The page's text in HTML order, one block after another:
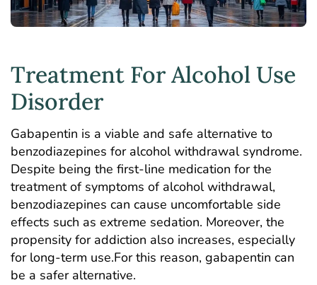
Treatment For Alcohol Use
Disorder
Gabapentin is a viable and safe alternative to
benzodiazepines for alcohol withdrawal syndrome.
Despite being the first-line medication for the
treatment of symptoms of alcohol withdrawal,
benzodiazepines can cause uncomfortable side
effects such as extreme sedation. Moreover, the
propensity for addiction also increases, especially
for long-term use.For this reason, gabapentin can
be a safer alternative.